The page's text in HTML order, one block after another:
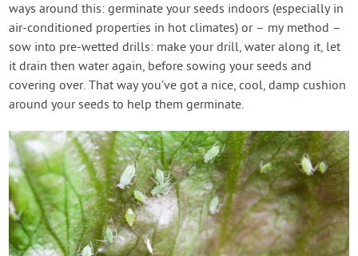
ways around this: germinate your seeds indoors (especially in
air-conditioned properties in hot climates) or – my method –
sow into pre-wetted drills: make your drill, water along it, let
it drain then water again, before sowing your seeds and
covering over. That way you’ve got a nice, cool, damp cushion
around your seeds to help them germinate.